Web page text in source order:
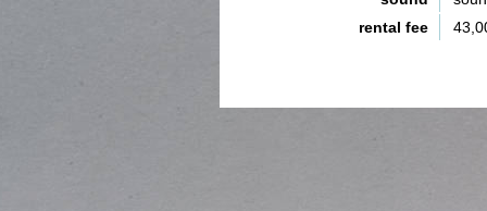
rental fee